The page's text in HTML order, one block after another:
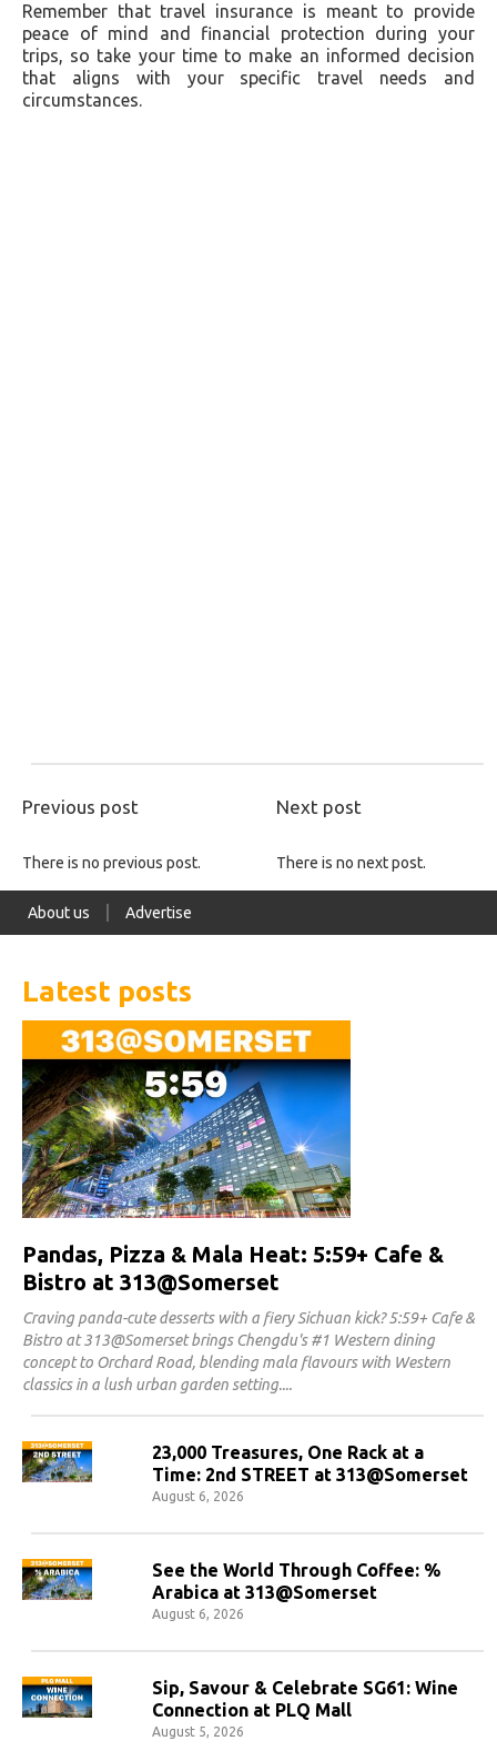
Remember that travel insurance is meant to provide
peace of mind and financial protection during your
trips, so take your time to make an informed decision
that aligns with your specific travel needs and
circumstances.
Previous post Next post
There is no previous post. There is no next post.
About us Advertise
Latest posts
Pandas, Pizza & Mala Heat: 5:59+ Cafe &
Bistro at 313@Somerset
Craving panda-cute desserts with a fiery Sichuan kick? 5:59+ Cafe &
Bistro at 313@Somerset brings Chengdu's #1 Western dining
concept to Orchard Road, blending mala flavours with Western
classics in a lush urban garden setting.
23,000 Treasures, One Rack at a
Time: 2nd STREET at 313@Somerset
August 6, 2026
See the World Through Coffee: %
Arabica at 313@Somerset
August 6, 2026
Sip, Savour & Celebrate SG61: Wine
Connection at PLQ Mall
August 5, 2026